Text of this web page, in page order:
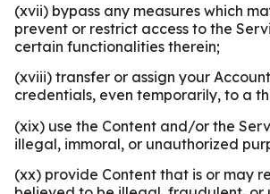
(xvii) bypass any measures which
prevent or restrict access to the
certain functionalities therein;
(xviii) transfer or assign your
credentials, even temporarily, to a
(xix) use the Content and/or the
illegal, immoral, or unauthorized
(xx) provide Content that is or may